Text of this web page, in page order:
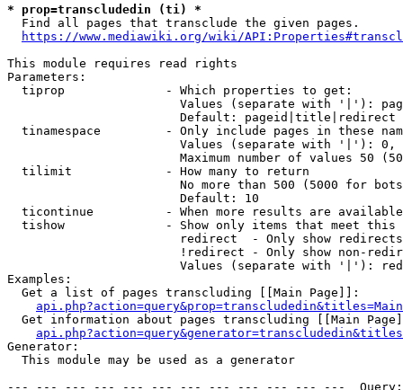
* prop=transcludedin (ti) *
  Find all pages that transclude the given pages.
https://www.mediawiki.org/wiki/
This module requires read rights
Parameters:
  tiprop              - Which properties to get:
Values (separate with '|'):
                        Default: pageid|title|redirect
tinamespace         - Only include pages in these
Values (separate with '|'):
Maximum number of values 50
  tilimit             - How many to return
No more than 500 (5000 for
                        Default: 10
ticontinue          - When more results are
tishow              - Show only items that meet this
                        redirect  - Only show redirects
!redirect - Only show non-
Values (separate with '|'):
Examples:
  Get a list of pages transcluding [[Main Page]]:
Get information about pages transcluding [[Main
Generator:
  This module may be used as a generator
--- --- --- --- --- --- --- --- --- --- --- ---